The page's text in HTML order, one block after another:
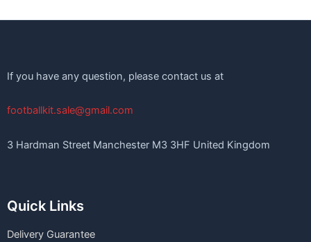
If you have any question, please contact us at
footballkit.sale@gmail.com
3 Hardman Street Manchester M3 3HF United Kingdom
Quick Links
Delivery Guarantee